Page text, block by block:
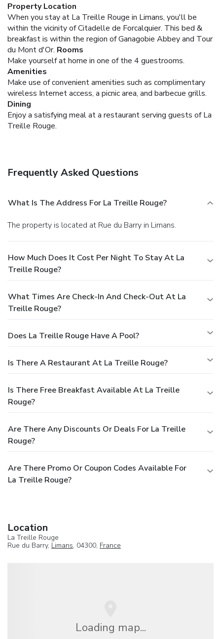
Property Location
When you stay at La Treille Rouge in Limans, you'll be
within the vicinity of Citadelle de Forcalquier. This bed &
breakfast is within the region of Ganagobie Abbey and Tour
du Mont d'Or. Rooms
Make yourself at home in one of the 4 guestrooms.
Amenities
Make use of convenient amenities such as complimentary
wireless Internet access, a picnic area, and barbecue grills.
Dining
Enjoy a satisfying meal at a restaurant serving guests of La
Treille Rouge.
Frequently Asked Questions
What Is The Address For La Treille Rouge?
The property is located at Rue du Barry in Limans.
How Much Does It Cost Per Night To Stay At La
Treille Rouge?
What Times Are Check-In And Check-Out At La
Treille Rouge?
Does La Treille Rouge Have A Pool?
Is There A Restaurant At La Treille Rouge?
Is There Free Breakfast Available At La Treille
Rouge?
Are There Any Discounts Or Deals For La Treille
Rouge?
Are There Promo Or Coupon Codes Available For
La Treille Rouge?
Location
La Treille Rouge
Rue du Barry, Limans, 04300, France
Loading map...